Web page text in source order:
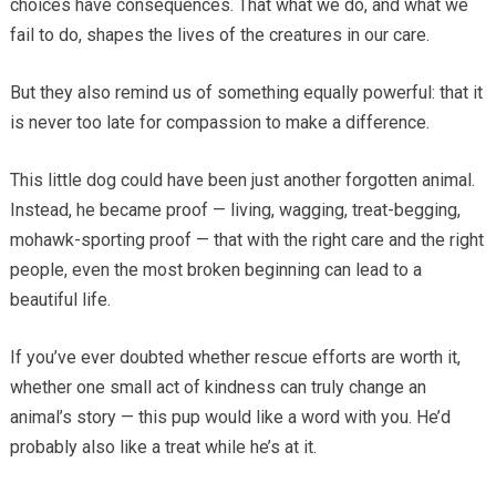
choices have consequences. That what we do, and what we
fail to do, shapes the lives of the creatures in our care.
But they also remind us of something equally powerful: that it
is never too late for compassion to make a difference.
This little dog could have been just another forgotten animal.
Instead, he became proof — living, wagging, treat-begging,
mohawk-sporting proof — that with the right care and the right
people, even the most broken beginning can lead to a
beautiful life.
If you’ve ever doubted whether rescue efforts are worth it,
whether one small act of kindness can truly change an
animal’s story — this pup would like a word with you. He’d
probably also like a treat while he’s at it.